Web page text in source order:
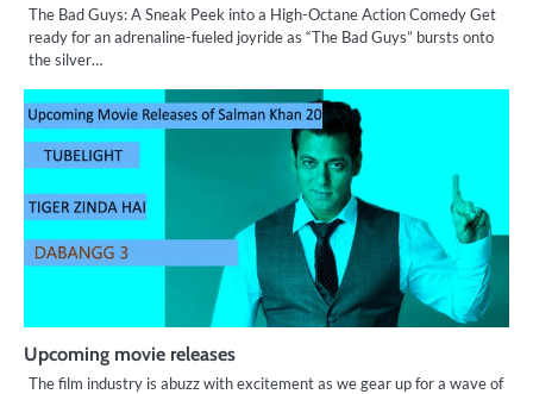
The Bad Guys: A Sneak Peek into a High-Octane Action Comedy Get
ready for an adrenaline-fueled joyride as “The Bad Guys” bursts onto
the silver…
Upcoming movie releases
The film industry is abuzz with excitement as we gear up for a wave of